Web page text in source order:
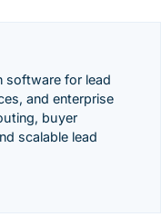
software for lead
and enterprise
buyer
scalable lead